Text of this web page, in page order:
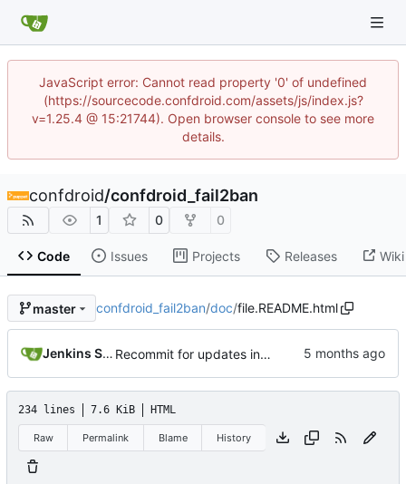
JavaScript error: Cannot read property '0' of undefined
(https://sourcecode.confdroid.com/assets/js/index.js?
v=1.25.4 @ 15:21744). Open browser console to see more
details.
confdroid/confdroid_fail2ban
1 0 0
Code Issues Projects Releases Wiki
master confdroid_fail2ban/doc/file.README.html
Jenkins Server Recommit for updates in build 18
234 lines 7.6 KiB HTML
Raw Permalink Blame History